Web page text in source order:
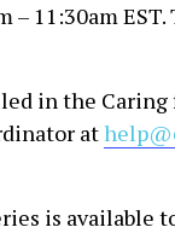
– 11:30am
in the
at
is available